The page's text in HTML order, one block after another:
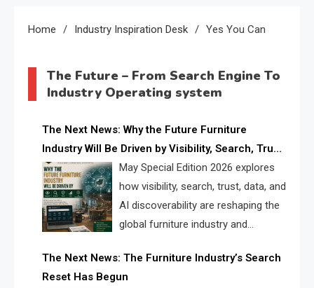
Home Industry Inspiration Desk Yes You Can
The Future – From Search Engine To
Industry Operating system
The Next News: Why the Future Furniture
Industry Will Be Driven by Visibility, Search, Trust,
Data & AI DiscoverabilityMay Special Edition 2026 explores
how visibility, search, trust, data, and
AI discoverability are reshaping the
global furniture industry and
landscape for manufacturers, retailers, suppliers,
and brands.
The Next News: The Furniture Industry’s Search
Reset Has Begun